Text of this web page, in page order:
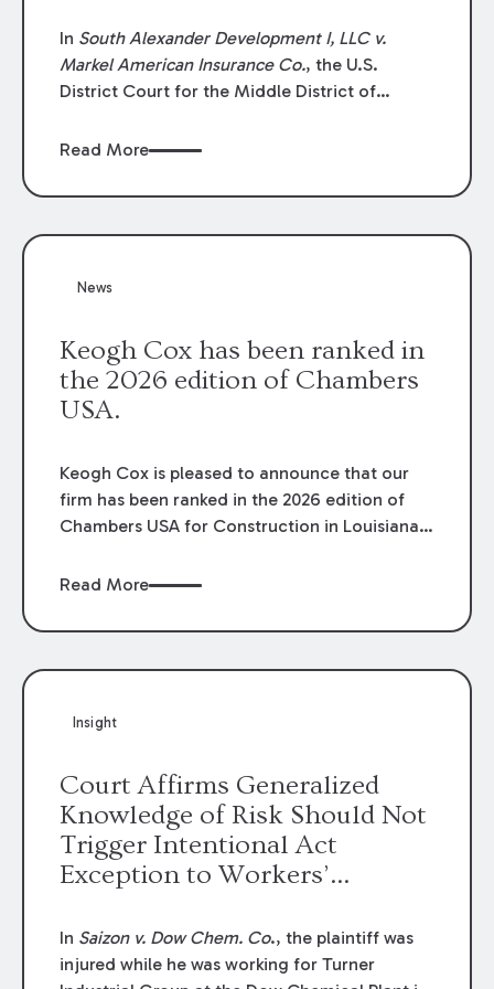
In South Alexander Development I, LLC v.
Markel American Insurance Co., the U.S.
District Court for the Middle District of
summary judgment finding that the insured’s
coverage terms and voided coverage.
Read More
News
Keogh Cox has been ranked in
the 2026 edition of Chambers
USA.
Keogh Cox is pleased to announce that our
firm has been ranked in the 2026 edition of
Chambers USA for Construction in Louisiana
Mary Anne Wolf has been individually ranked
We are proud of the outstanding work done
Read More
Insight
Court Affirms Generalized
Knowledge of Risk Should Not
Trigger Intentional Act
Exception to Workers’
In Saizon v. Dow Chem. Co., the plaintiff was
injured while he was working for Turner